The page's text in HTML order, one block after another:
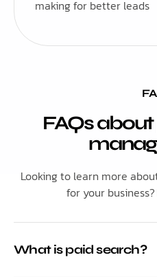
making for better leads
FAQs
Looking to learn more
for your business?
What is paid search?